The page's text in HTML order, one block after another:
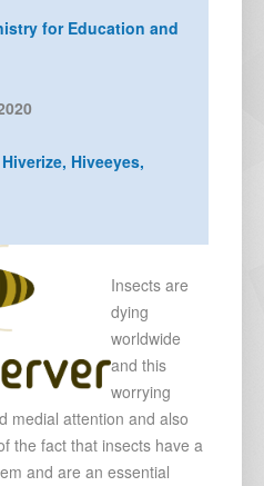
for Education and
Hiverize, Hiveeyes,
Insects are
dying
worldwide
and this
worrying
medial attention and also
the fact that insects have a
and are an essential